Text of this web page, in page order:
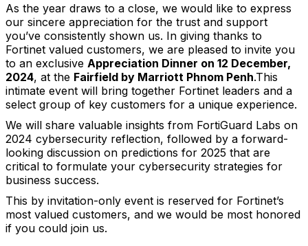
As the year draws to a close, we would like to express
our sincere appreciation for the trust and support
you’ve consistently shown us. In giving thanks to
Fortinet valued customers, we are pleased to invite you
to an exclusive Appreciation Dinner on 12 December,
2024, at the Fairfield by Marriott Phnom Penh.This
intimate event will bring together Fortinet leaders and a
select group of key customers for a unique experience.
We will share valuable insights from FortiGuard Labs on
2024 cybersecurity reflection, followed by a forward-
looking discussion on predictions for 2025 that are
critical to formulate your cybersecurity strategies for
business success.
This by invitation-only event is reserved for Fortinet’s
most valued customers, and we would be most honored
if you could join us.